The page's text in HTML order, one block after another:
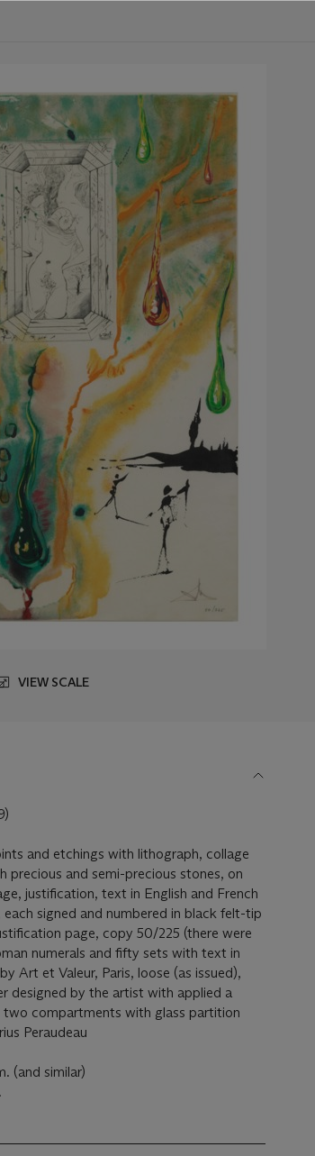
VIEW SCALE
and etchings with lithograph, collage
precious and semi-precious stones, on
justification, text in English and French
each signed and numbered in black felt-tip
page, copy 50/225 (there were
numerals and fifty sets with text in
Art et Valeur, Paris, loose (as issued),
designed by the artist with applied a
two compartments with glass partition
Peraudeau
(and similar)